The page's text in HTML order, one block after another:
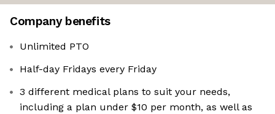
Company benefits
Unlimited PTO
Half-day Fridays every Friday
3 different medical plans to suit your needs,
including a plan under $10 per month, as well as